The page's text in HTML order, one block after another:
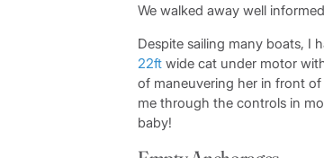
We walked away well
Despite sailing many boats, I
22ft wide cat under motor
of maneuvering her in front
me through the controls in
baby!